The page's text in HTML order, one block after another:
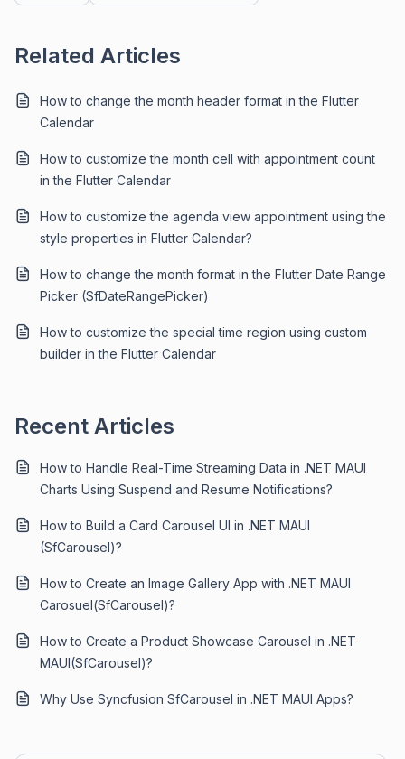
Related Articles
How to change the month header format in the Flutter
Calendar
How to customize the month cell with appointment count
in the Flutter Calendar
How to customize the agenda view appointment using the
style properties in Flutter Calendar?
How to change the month format in the Flutter Date Range
Picker (SfDateRangePicker)
How to customize the special time region using custom
builder in the Flutter Calendar
Recent Articles
How to Handle Real-Time Streaming Data in .NET MAUI
Charts Using Suspend and Resume Notifications?
How to Build a Card Carousel UI in .NET MAUI
(SfCarousel)?
How to Create an Image Gallery App with .NET MAUI
Carosuel(SfCarousel)?
How to Create a Product Showcase Carousel in .NET
MAUI(SfCarousel)?
Why Use Syncfusion SfCarousel in .NET MAUI Apps?